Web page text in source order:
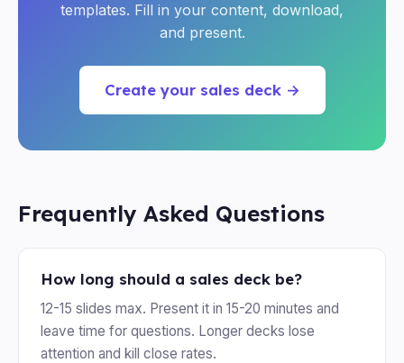
templates. Fill in your content, download,
and present.
Create your sales deck →
Frequently Asked Questions
How long should a sales deck be?
12-15 slides max. Present it in 15-20 minutes and
leave time for questions. Longer decks lose
attention and kill close rates.